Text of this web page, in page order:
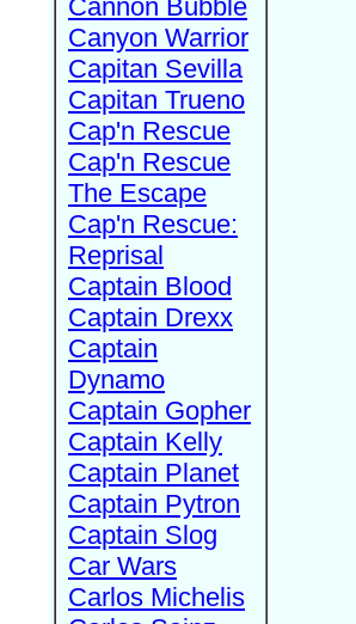
Cannon Bubble
Canyon Warrior
Capitan Sevilla
Capitan Trueno
Cap'n Rescue
Cap'n Rescue
The Escape
Cap'n Rescue:
Reprisal
Captain Blood
Captain Drexx
Captain
Dynamo
Captain Gopher
Captain Kelly
Captain Planet
Captain Pytron
Captain Slog
Car Wars
Carlos Michelis